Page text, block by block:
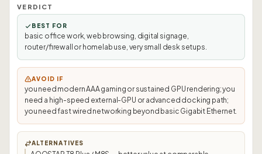
VERDICT
BEST FOR
basic office work, web browsing, digital signage,
router/firewall or homelab use, very small desk setups.
AVOID IF
you need modern AAA gaming or sustained GPU rendering; you
need a high-speed external-GPU or advanced docking path;
you need fast wired networking beyond basic Gigabit Ethernet.
ALTERNATIVES